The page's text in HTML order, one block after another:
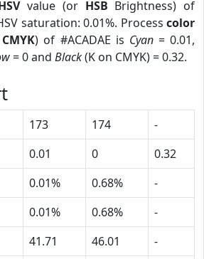
value (or HSB Brightness) of
saturation: 0.01%. Process color
CMYK) of #ACADAE is Cyan= 0.01,
= 0 and Black(K on CMYK) = 0.32.
173 174
-
0.01 0
0.32
0.01% 0.68%
-
0.01% 0.68%
-
41.71 46.01
-